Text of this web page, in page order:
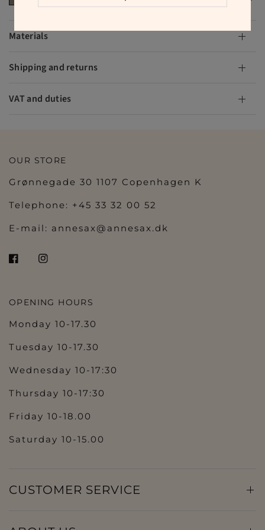
Materials
Shipping and returns
VAT and duties
OUR STORE
Grønnegade 30 1107 Copenhagen K
Telephone: +45 33 32 00 52
E-mail: annesax@annesax.dk
OPENING HOURS
Monday 10-17.30
Tuesday 10-17.30
Wednesday 10-17:30
Thursday 10-17:30
Friday 10-18.00
Saturday 10-15.00
CUSTOMER SERVICE